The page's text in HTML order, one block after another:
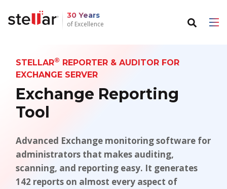
30 Years
of Excellence
For Individuals
Data Recovery
Data Erasure
For Business
Email Repair
Email Converter
Email Migration
File & Database Repair
STELLAR® REPORTER & AUDITOR FOR
EXCHANGE SERVER
Exchange Reporting
Tool
Advanced Exchange monitoring software for
administrators that makes auditing,
scanning, and reporting easy. It generates
142 reports on almost every aspect of